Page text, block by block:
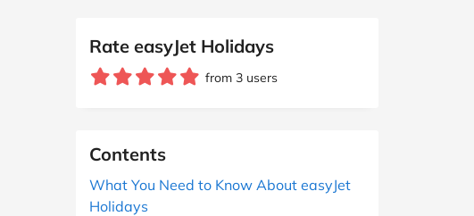
Rate easyJet Holidays
from 3 users
Contents
What You Need to Know About easyJet
Holidays